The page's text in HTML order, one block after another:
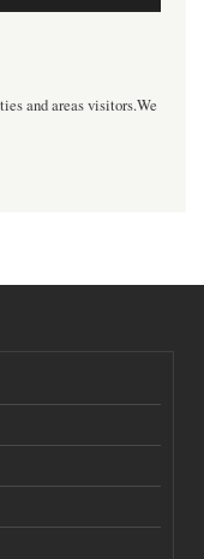
and areas visitors.We